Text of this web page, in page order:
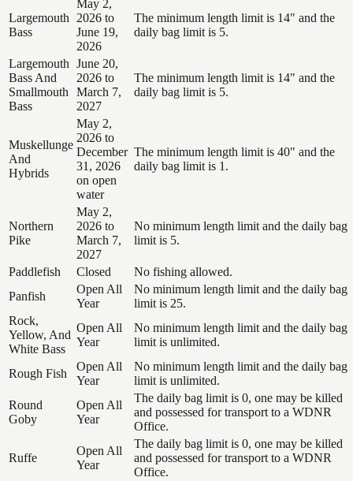
Largemouth
Bass
May 2,
2026 to
June 19,
2026
The minimum length limit is 14" and the
daily bag limit is 5.
Largemouth
Bass And
Smallmouth
Bass
June 20,
2026 to
March 7,
2027
The minimum length limit is 14" and the
daily bag limit is 5.
Muskellunge
And
Hybrids
May 2,
2026 to
December
31, 2026
on open
water
The minimum length limit is 40" and the
daily bag limit is 1.
Northern
Pike
May 2,
2026 to
March 7,
2027
No minimum length limit and the daily bag
limit is 5.
Paddlefish Closed
No fishing allowed.
Panfish
Open All
Year
No minimum length limit and the daily bag
limit is 25.
Rock,
Yellow, And
White Bass
Open All
Year
No minimum length limit and the daily bag
limit is unlimited.
Rough Fish
Open All
Year
No minimum length limit and the daily bag
limit is unlimited.
Round
Goby
Open All
Year
The daily bag limit is 0, one may be killed
and possessed for transport to a WDNR
Office.
Ruffe
Open All
Year
The daily bag limit is 0, one may be killed
and possessed for transport to a WDNR
Office.